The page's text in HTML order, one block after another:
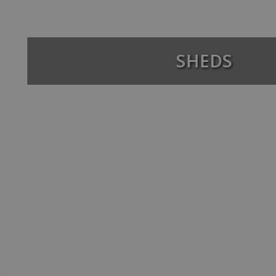
SHEDS